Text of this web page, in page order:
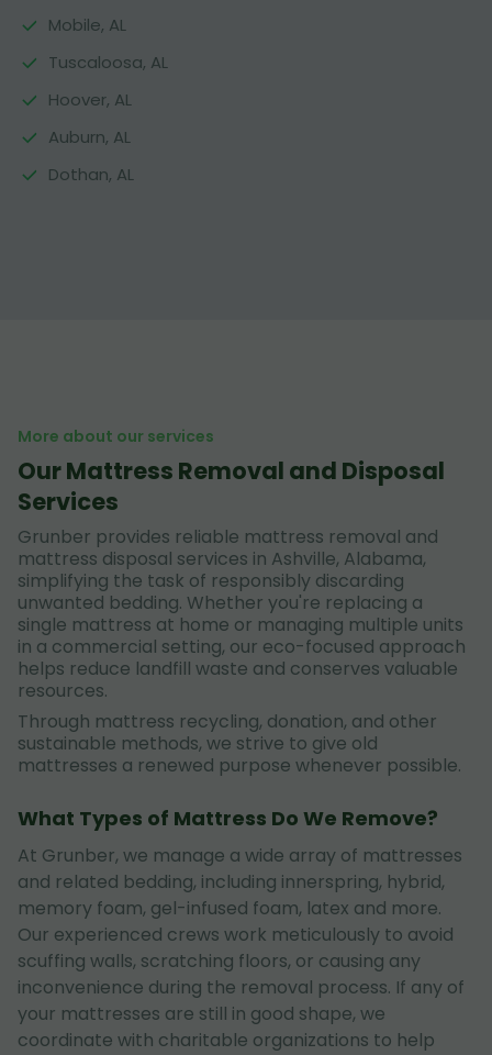
Mobile, AL
Tuscaloosa, AL
Hoover, AL
Auburn, AL
Dothan, AL
More about our services
Our Mattress Removal and Disposal
Services
Grunber provides reliable mattress removal and
mattress disposal services in Ashville, Alabama,
simplifying the task of responsibly discarding
unwanted bedding. Whether you're replacing a
single mattress at home or managing multiple units
in a commercial setting, our eco-focused approach
helps reduce landfill waste and conserves valuable
resources.
Through mattress recycling, donation, and other
sustainable methods, we strive to give old
mattresses a renewed purpose whenever possible.
What Types of Mattress Do We Remove?
At Grunber, we manage a wide array of mattresses
and related bedding, including innerspring, hybrid,
memory foam, gel-infused foam, latex and more.
Our experienced crews work meticulously to avoid
scuffing walls, scratching floors, or causing any
inconvenience during the removal process. If any of
your mattresses are still in good shape, we
coordinate with charitable organizations to help